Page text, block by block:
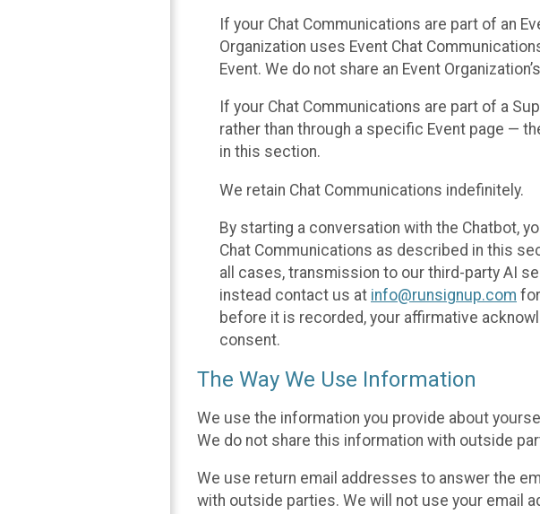
If your Chat Communications are part of an
Organization uses Event Chat
Event. We do not share an Event
If your Chat Communications are part of a
rather than through a specific Event page —
in this section.
We retain Chat Communications indefinitely.
By starting a conversation with the Chatbot,
Chat Communications as described in this
all cases, transmission to our third-party AI
instead contact us at info@runsignup.com
before it is recorded, your affirmative
consent.
The Way We Use Information
We use the information you provide about
We do not share this information with outside
We use return email addresses to answer the
with outside parties. We will not use your email